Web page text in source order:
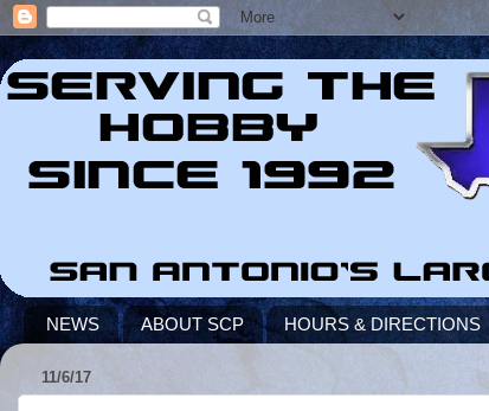
NEWS ABOUT SCP HOURS & DIRECTIONS
11/6/17